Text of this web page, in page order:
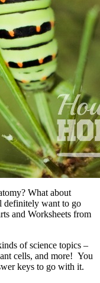
What about
definitely want to go
and Worksheets from
of science topics –
cells, and more! You
keys to go with it.